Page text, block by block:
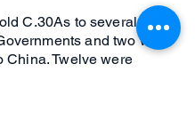
C.30As to several
and two were
China. Twelve were